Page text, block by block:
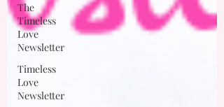
The
Timeless
Love
Newsletter
Timeless
Love
Newsletter